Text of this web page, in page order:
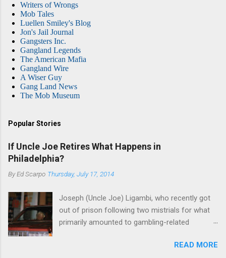
Writers of Wrongs
Mob Tales
Luellen Smiley's Blog
Jon's Jail Journal
Gangsters Inc.
Gangland Legends
The American Mafia
Gangland Wire
A Wiser Guy
Gang Land News
The Mob Museum
Popular Stories
If Uncle Joe Retires What Happens in
Philadelphia?
ByEd Scarpo Thursday, July 17, 2014
Joseph (Uncle Joe) Ligambi, who recently got
out of prison following two mistrials for what
primarily amounted to gambling-related
Nostra. He wants to drop the harness and relax,
READ MORE